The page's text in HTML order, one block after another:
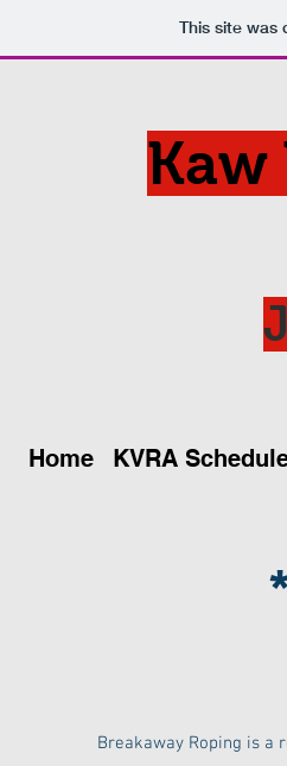
This site was
Kaw
Home KVRA
Breakaway Roping is a